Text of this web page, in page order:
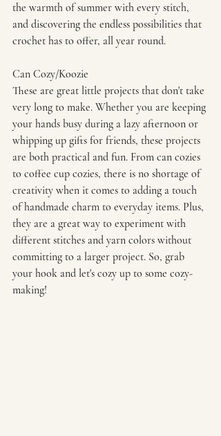
the warmth of summer with every stitch,
and discovering the endless possibilities that
crochet has to offer, all year round.
Can Cozy/Koozie
These are great little projects that don't take
very long to make. Whether you are keeping
your hands busy during a lazy afternoon or
whipping up gifts for friends, these projects
are both practical and fun. From can cozies
to coffee cup cozies, there is no shortage of
creativity when it comes to adding a touch
of handmade charm to everyday items. Plus,
they are a great way to experiment with
different stitches and yarn colors without
committing to a larger project. So, grab
your hook and let's cozy up to some cozy-
making!